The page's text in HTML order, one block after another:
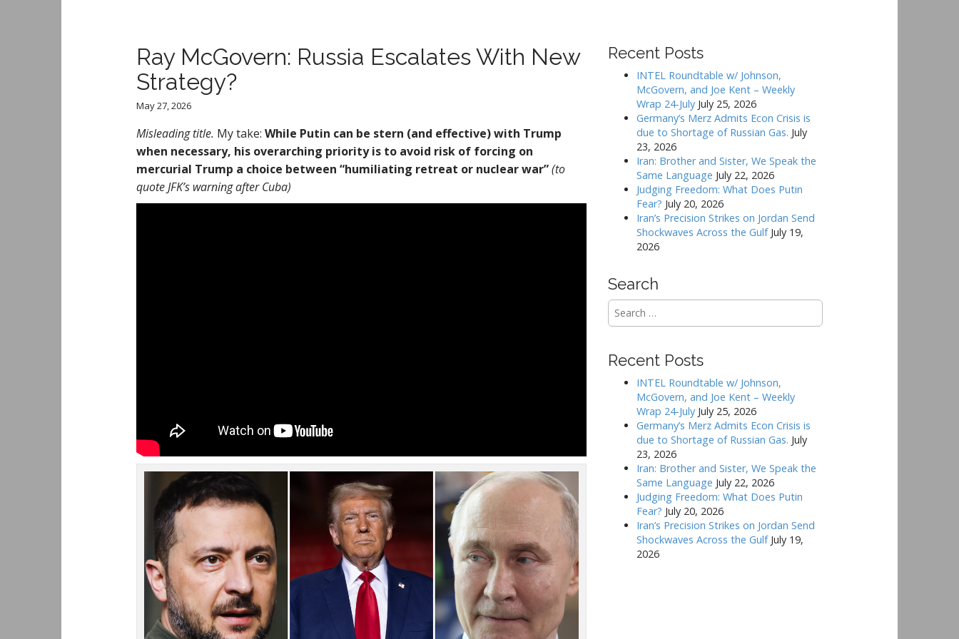
Ray McGovern: Russia Escalates With New
Strategy?
May 27, 2026
Misleading title. My take: While Putin can be stern (and effective) with Trump
when necessary, his overarching priority is to avoid risk of forcing on
mercurial Trump a choice between “humiliating retreat or nuclear war”(to
quote JFK’s warning after Cuba)
Recent Posts
INTEL Roundtable w/ Johnson,
McGovern, and Joe Kent – Weekly
Wrap 24-July July 25, 2026
Germany’s Merz Admits Econ Crisis is
due to Shortage of Russian Gas. July
23, 2026
Iran: Brother and Sister, We Speak the
Same Language July 22, 2026
Judging Freedom: What Does Putin
Fear? July 20, 2026
Iran’s Precision Strikes on Jordan Send
Shockwaves Across the Gulf July 19,
2026
Search
Search
for:
Recent Posts
INTEL Roundtable w/ Johnson,
McGovern, and Joe Kent – Weekly
Wrap 24-July July 25, 2026
Germany’s Merz Admits Econ Crisis is
due to Shortage of Russian Gas. July
23, 2026
Iran: Brother and Sister, We Speak the
Same Language July 22, 2026
Judging Freedom: What Does Putin
Fear? July 20, 2026
Iran’s Precision Strikes on Jordan Send
Shockwaves Across the Gulf July 19,
2026